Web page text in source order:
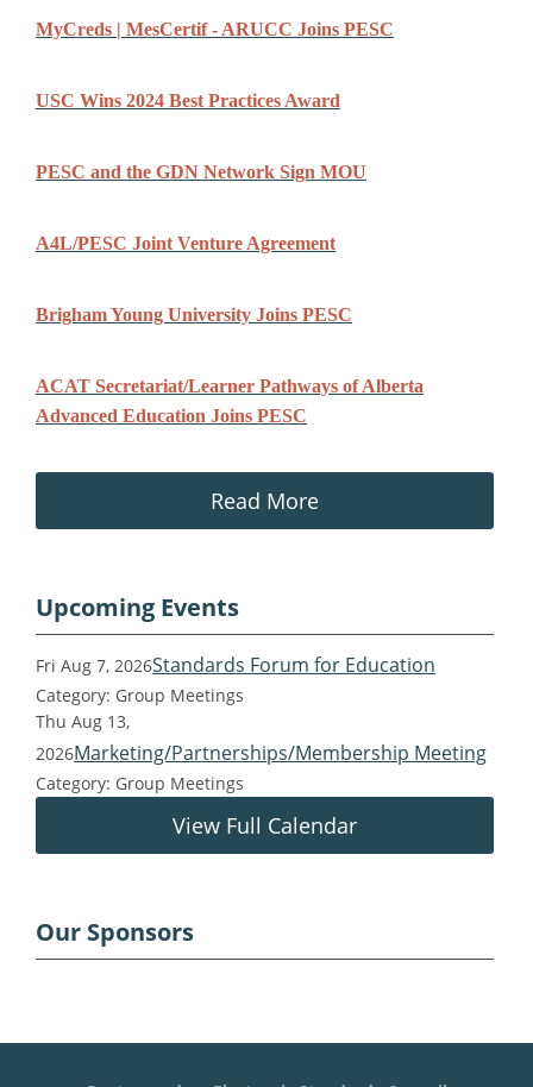
MyCreds | MesCertif - ARUCC Joins PESC
USC Wins 2024 Best Practices Award
PESC and the GDN Network Sign MOU
A4L/PESC Joint Venture Agreement
Brigham Young University Joins PESC
ACAT Secretariat/Learner Pathways of Alberta
Advanced Education Joins PESC
Read More
Upcoming Events
Fri Aug 7, 2026Standards Forum for Education
Category: Group Meetings
Thu Aug 13,
2026Marketing/Partnerships/Membership Meeting
Category: Group Meetings
View Full Calendar
Our Sponsors